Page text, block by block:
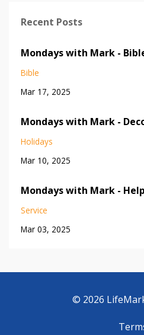
Recent Posts
Mondays with Mark -
Bible
Mar 17, 2025
Mondays with Mark -
Holidays
Mar 10, 2025
Mondays with Mark -
Service
Mar 03, 2025
© 2026